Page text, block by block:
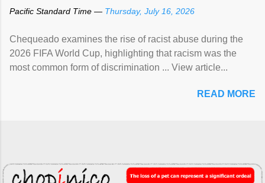
Pacific Standard Time — Thursday, July 16, 2026
Chequeado examines the rise of racist abuse during the
2026 FIFA World Cup, highlighting that racism was the
most common form of discrimination ... View article...
READ MORE